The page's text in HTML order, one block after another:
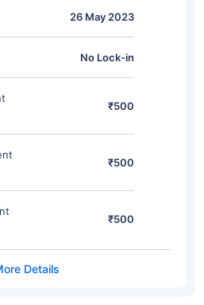
26 May 2023
No Lock-in
₹500
₹500
₹500